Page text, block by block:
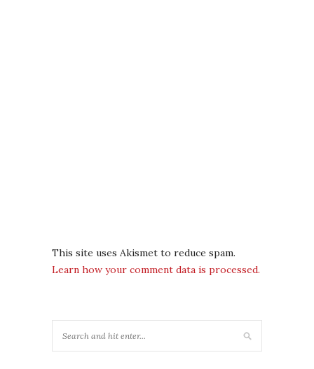
This site uses Akismet to reduce spam.
Learn how your comment data is processed.